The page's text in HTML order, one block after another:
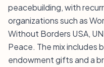
peacebuilding, with
organizations such as
Without Borders USA,
Peace. The mix includes
endowment gifts and a